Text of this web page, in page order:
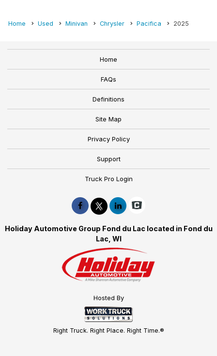
Home Used Minivan Chrysler Pacifica 2025
Home
FAQs
Definitions
Site Map
Privacy Policy
Support
Truck Pro Login
Holiday Automotive Group Fond du Lac located in Fond du
Lac, WI
Hosted By
Right Truck. Right Place. Right Time.®